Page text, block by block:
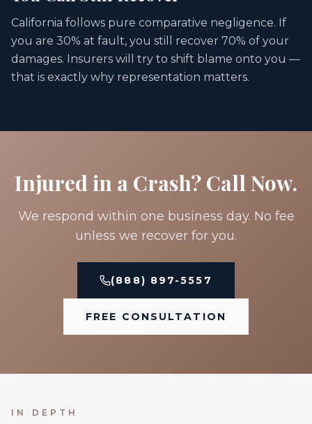
California follows pure comparative negligence. If
you are 30% at fault, you still recover 70% of your
damages. Insurers will try to shift blame onto you —
that is exactly why representation matters.
Injured in a Crash? Call Now.
We respond within one business day. No fee
unless we recover for you.
(888) 897-5557
FREE CONSULTATION
IN DEPTH